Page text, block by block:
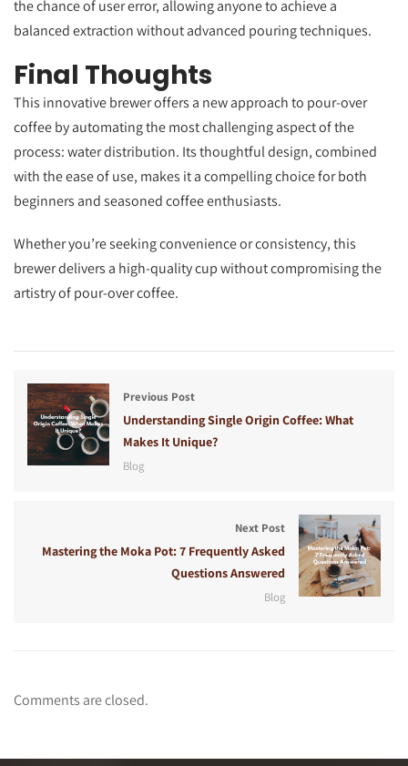
the chance of user error, allowing anyone to achieve a
balanced extraction without advanced pouring techniques.
Final Thoughts
This innovative brewer offers a new approach to pour-over
coffee by automating the most challenging aspect of the
process: water distribution. Its thoughtful design, combined
with the ease of use, makes it a compelling choice for both
beginners and seasoned coffee enthusiasts.
Whether you’re seeking convenience or consistency, this
brewer delivers a high-quality cup without compromising the
artistry of pour-over coffee.
Previous Post
Understanding Single Origin Coffee: What
Makes It Unique?
Blog
Next Post
Mastering the Moka Pot: 7 Frequently Asked
Questions Answered
Blog
Comments are closed.